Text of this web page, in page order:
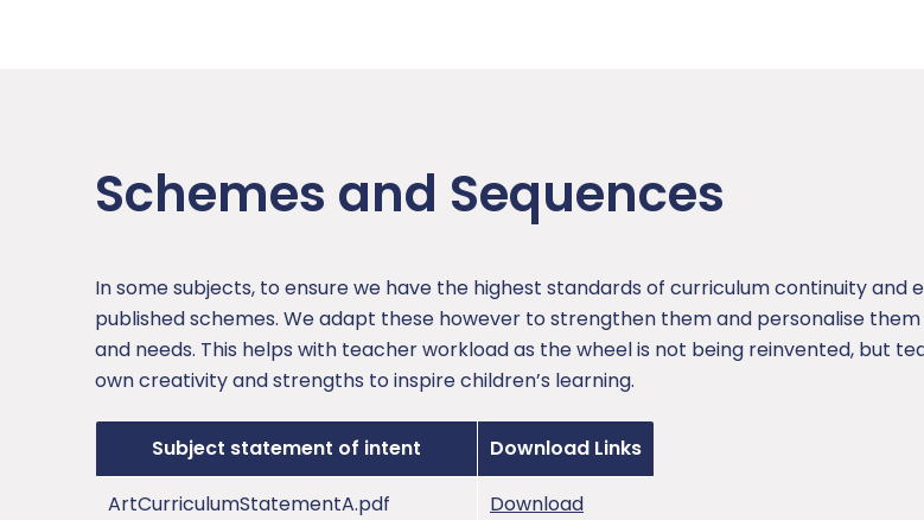
Schemes and Sequences
In some subjects, to ensure we have the highest standards of curriculum continuity
published schemes. We adapt these however to strengthen them and personalise
and needs. This helps with teacher workload as the wheel is not being reinvented, but
own creativity and strengths to inspire children’s learning.
Subject statement of intent Download Links
ArtCurriculumStatementA.pdf Download